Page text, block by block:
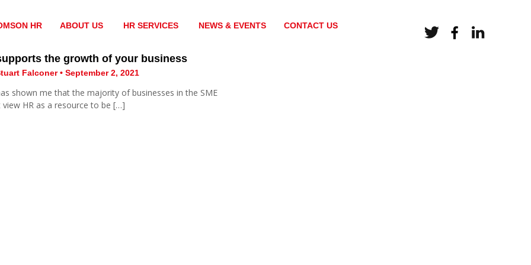
HR ABOUT US HR SERVICES NEWS & EVENTS CONTACT US
the growth of your business
Falconer • September 2, 2021
shown me that the majority of businesses in the SME
view HR as a resource to be […]